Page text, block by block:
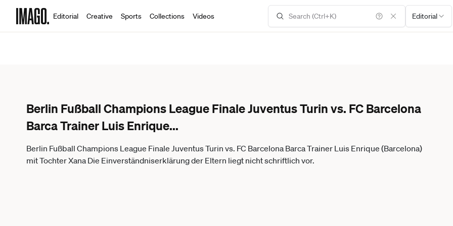
Editorial Creative Sports Collections Videos Editorial
Berlin Fußball Champions League Finale Juventus Turin vs. FC Barcelona
Barca Trainer Luis Enrique...
Berlin Fußball Champions League Finale Juventus Turin vs. FC Barcelona Barca Trainer Luis Enrique (Barcelona)
mit Tochter Xana Die Einverständniserklärung der Eltern liegt nicht schriftlich vor.